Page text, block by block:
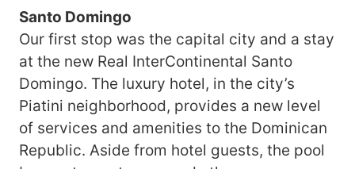
Santo Domingo
Our first stop was the capital city and a stay
at the new Real InterContinental Santo
Domingo. The luxury hotel, in the city’s
Piatini neighborhood, provides a new level
of services and amenities to the Dominican
Republic. Aside from hotel guests, the pool